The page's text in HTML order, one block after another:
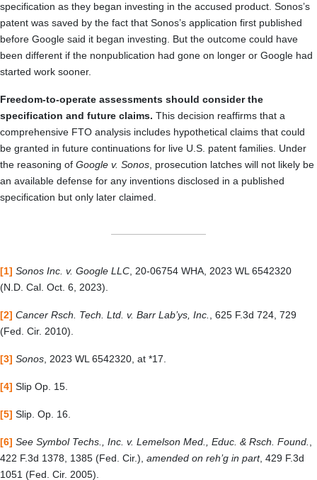
specification as they began investing in the accused product. Sonos’s
patent was saved by the fact that Sonos’s application first published
before Google said it began investing. But the outcome could have
been different if the nonpublication had gone on longer or Google had
started work sooner.
Freedom-to-operate assessments should consider the
specification and future claims. This decision reaffirms that a
comprehensive FTO analysis includes hypothetical claims that could
be granted in future continuations for live U.S. patent families. Under
the reasoning of Google v. Sonos , prosecution latches will not likely be
an available defense for any inventions disclosed in a published
specification but only later claimed.
[1] Sonos Inc. v. Google LLC , 20-06754 WHA, 2023 WL 6542320
(N.D. Cal. Oct. 6, 2023).
[2] Cancer Rsch. Tech. Ltd. v. Barr Lab’ys, Inc.
, 625 F.3d 724, 729
(Fed. Cir. 2010).
[3] Sonos , 2023 WL 6542320, at *17.
[4] Slip Op. 15.
[5] Slip. Op. 16.
[6] See Symbol Techs., Inc. v. Lemelson Med., Educ. & Rsch. Found.
422 F.3d 1378, 1385 (Fed. Cir.), amended on reh’g in part, 429 F.3d
1051 (Fed. Cir. 2005).